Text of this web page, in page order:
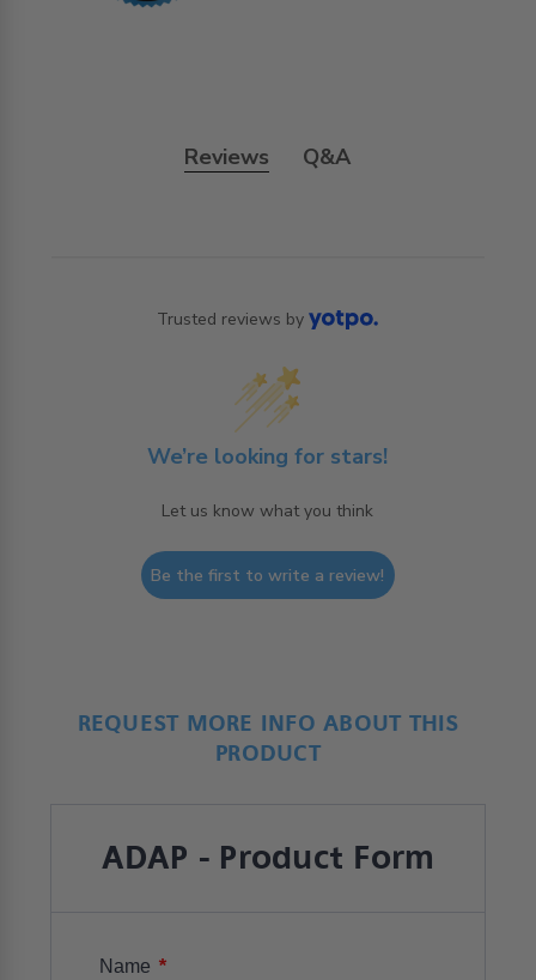
Reviews Q&A
Trusted reviews by
We’re looking for stars!
Let us know what you think
Be the first to write a review!
REQUEST MORE INFO ABOUT THIS
PRODUCT
ADAP - Product Form
Name *